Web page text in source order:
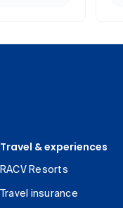
Travel & experiences
RACV Resorts
Travel insurance